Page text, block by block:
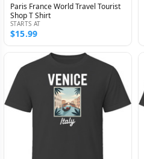
Paris France World Travel Tourist
Shop T Shirt
STARTS AT
$15.99